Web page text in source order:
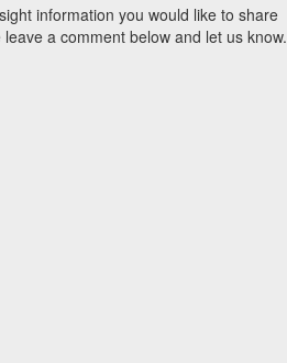
information you would like to share
a comment below and let us know.